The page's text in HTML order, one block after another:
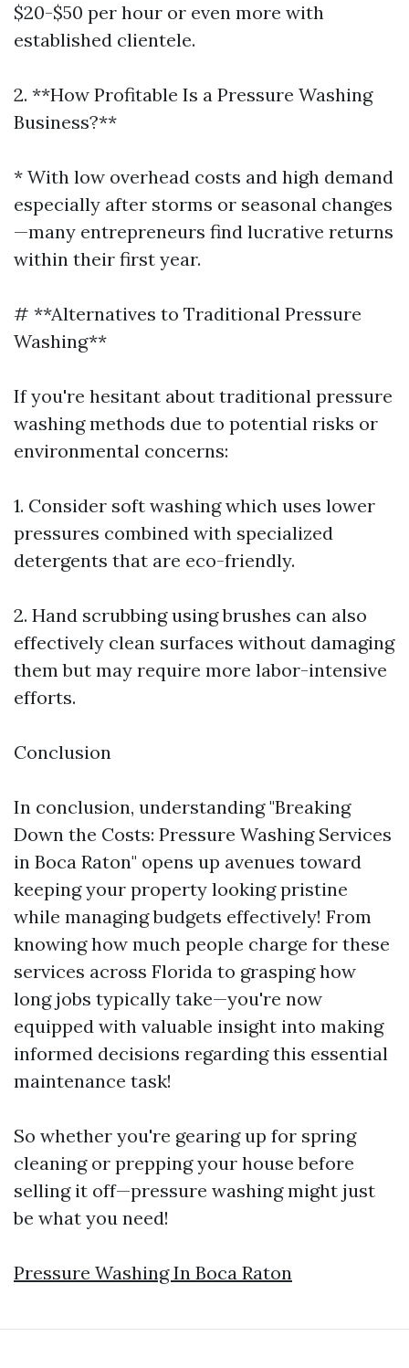
$20-$50 per hour or even more with
established clientele.
2. **How Profitable Is a Pressure Washing
Business?**
* With low overhead costs and high demand
especially after storms or seasonal changes
—many entrepreneurs find lucrative returns
within their first year.
# **Alternatives to Traditional Pressure
Washing**
If you're hesitant about traditional pressure
washing methods due to potential risks or
environmental concerns:
1. Consider soft washing which uses lower
pressures combined with specialized
detergents that are eco-friendly.
2. Hand scrubbing using brushes can also
effectively clean surfaces without damaging
them but may require more labor-intensive
efforts.
Conclusion
In conclusion, understanding "Breaking
Down the Costs: Pressure Washing Services
in Boca Raton" opens up avenues toward
keeping your property looking pristine
while managing budgets effectively! From
knowing how much people charge for these
services across Florida to grasping how
long jobs typically take—you're now
equipped with valuable insight into making
informed decisions regarding this essential
maintenance task!
So whether you're gearing up for spring
cleaning or prepping your house before
selling it off—pressure washing might just
be what you need!
Pressure Washing In Boca Raton